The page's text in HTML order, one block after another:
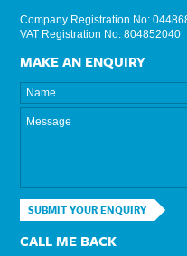
Company Registration No:
VAT Registration No: 804852040
MAKE AN ENQUIRY
SUBMIT YOUR ENQUIRY
CALL ME BACK